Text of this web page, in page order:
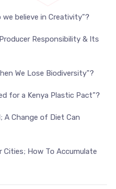
we believe in Creativity”?
Responsibility & Its
We Lose Biodiversity”?
for a Kenya Plastic Pact”?
A Change of Diet Can
Cities; How To Accumulate